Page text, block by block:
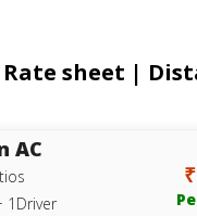
sheet |
AC
1Driver